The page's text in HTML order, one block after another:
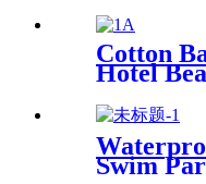
Cotton
Hotel
Swim